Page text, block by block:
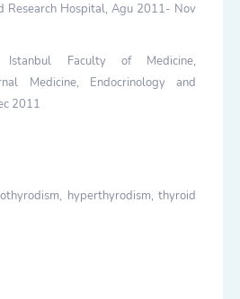
Research Hospital, Agu 2011- Nov
Istanbul Faculty of Medicine,
Medicine, Endocrinology and
2011
hyperthyrodism, thyroid